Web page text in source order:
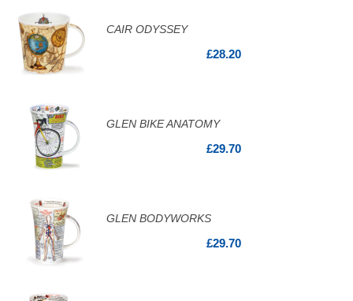
CAIR ODYSSEY
£28.20
GLEN BIKE ANATOMY
£29.70
GLEN BODYWORKS
£29.70